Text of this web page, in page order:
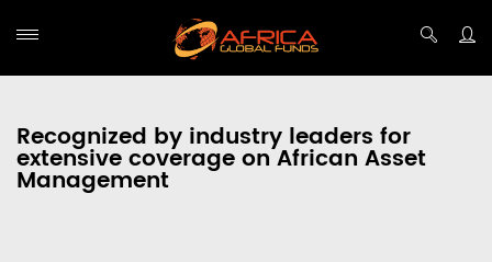
Recognized by industry leaders for
extensive coverage on African Asset
Management